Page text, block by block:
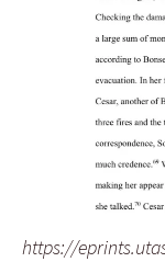
https://